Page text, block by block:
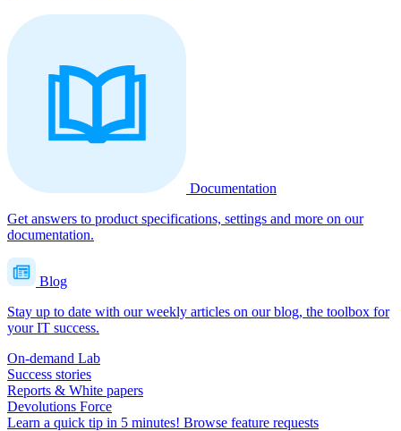
Documentation
Get answers to product specifications, settings and more on our
documentation.
Blog
Stay up to date with our weekly articles on our blog, the toolbox for
your IT success.
On-demand Lab
Success stories
Reports & White papers
Devolutions Force
Learn a quick tip in 5 minutes! Browse feature requests